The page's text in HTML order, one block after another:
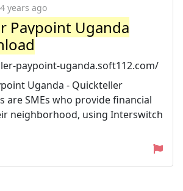
4 years ago
Paypoint Uganda
paypoint-uganda.soft112.com/
Uganda - Quickteller
are SMEs who provide financial
neighborhood, using Interswitch